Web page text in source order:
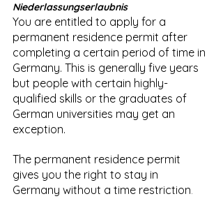
Niederlassungserlaubnis
You are entitled to apply for a
permanent residence permit after
completing a certain period of time in
Germany. This is generally five years
but people with certain highly-
qualified skills or the graduates of
German universities may get an
exception.
The permanent residence permit
gives you the right to stay in
Germany without a time restriction.